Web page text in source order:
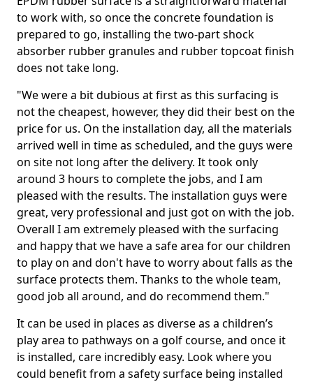
to work with, so once the concrete foundation is
prepared to go, installing the two-part shock
absorber rubber granules and rubber topcoat finish
does not take long.
"We were a bit dubious at first as this surfacing is
not the cheapest, however, they did their best on the
price for us. On the installation day, all the materials
arrived well in time as scheduled, and the guys were
on site not long after the delivery. It took only
around 3 hours to complete the jobs, and I am
pleased with the results. The installation guys were
great, very professional and just got on with the job.
Overall I am extremely pleased with the surfacing
and happy that we have a safe area for our children
to play on and don't have to worry about falls as the
surface protects them. Thanks to the whole team,
good job all around, and do recommend them."
It can be used in places as diverse as a children’s
play area to pathways on a golf course, and once it
is installed, care incredibly easy. Look where you
could benefit from a safety surface being installed